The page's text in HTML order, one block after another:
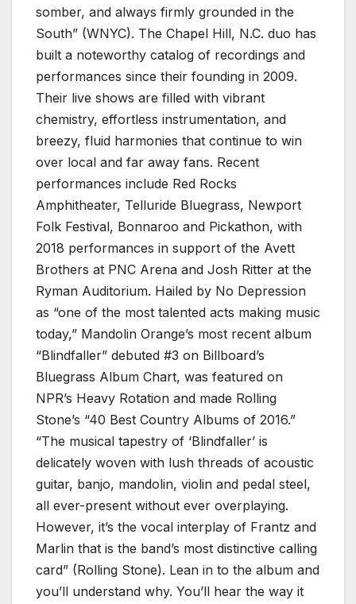
somber, and always firmly grounded in the
South” (WNYC). The Chapel Hill, N.C. duo has
built a noteworthy catalog of recordings and
performances since their founding in 2009.
Their live shows are filled with vibrant
chemistry, effortless instrumentation, and
breezy, fluid harmonies that continue to win
over local and far away fans. Recent
performances include Red Rocks
Amphitheater, Telluride Bluegrass, Newport
Folk Festival, Bonnaroo and Pickathon, with
2018 performances in support of the Avett
Brothers at PNC Arena and Josh Ritter at the
Ryman Auditorium. Hailed by No Depression
as “one of the most talented acts making music
today,” Mandolin Orange’s most recent album
“Blindfaller” debuted #3 on Billboard’s
Bluegrass Album Chart, was featured on
NPR’s Heavy Rotation and made Rolling
Stone’s “40 Best Country Albums of 2016.”
“The musical tapestry of ‘Blindfaller’ is
delicately woven with lush threads of acoustic
guitar, banjo, mandolin, violin and pedal steel,
all ever-present without ever overplaying.
However, it’s the vocal interplay of Frantz and
Marlin that is the band’s most distinctive calling
card” (Rolling Stone). Lean in to the album and
you’ll understand why. You’ll hear the way it